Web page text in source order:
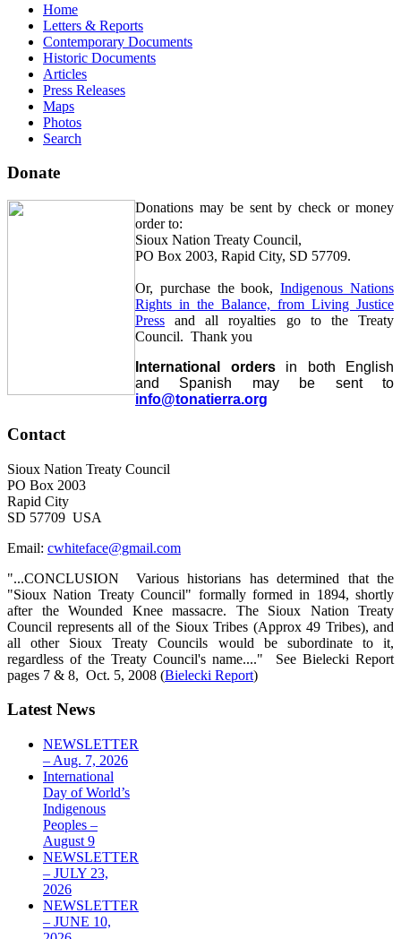
Home
Letters & Reports
Contemporary Documents
Historic Documents
Articles
Press Releases
Maps
Photos
Search
Donate
Donations may be sent by check or money
order to:
Sioux Nation Treaty Council,
PO Box 2003, Rapid City, SD 57709.
Or, purchase the book,Indigenous Nations
Rights in the Balance, from Living Justice
Press and all royalties go to the Treaty
Council. Thank you
International orders in both English
and Spanish may be sent to
info@tonatierra.org
Contact
Sioux Nation Treaty Council
PO Box 2003
Rapid City
SD 57709 USA
Email: cwhiteface@gmail.com
"...CONCLUSION Various historians has determined that the
"Sioux Nation Treaty Council" formally formed in 1894, shortly
after the Wounded Knee massacre. The Sioux Nation Treaty
Council represents all of the Sioux Tribes (Approx 49 Tribes), and
all other Sioux Treaty Councils would be subordinate to it,
regardless of the Treaty Council's name...." See Bielecki Report
pages 7 & 8, Oct. 5, 2008 (Bielecki Report)
Latest News
NEWSLETTER
– Aug. 7, 2026
International
Day of World’s
Indigenous
Peoples –
August 9
NEWSLETTER
– JULY 23,
2026
NEWSLETTER
– JUNE 10,